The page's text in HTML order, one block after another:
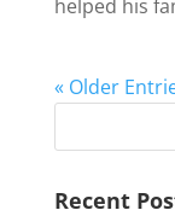
helped his
« Older
Recent